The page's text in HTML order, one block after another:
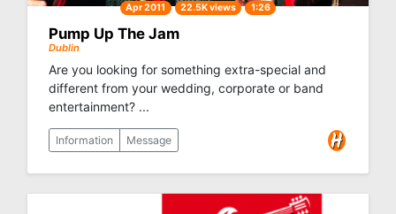
Apr 2011 22.5K views 1:26
Pump Up The Jam
Dublin
Are you looking for something extra-special and
different from your wedding, corporate or band
entertainment? ...
Information Message